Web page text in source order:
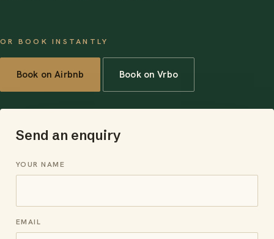
OR BOOK INSTANTLY
Book on Airbnb Book on Vrbo
Send an enquiry
YOUR NAME
EMAIL